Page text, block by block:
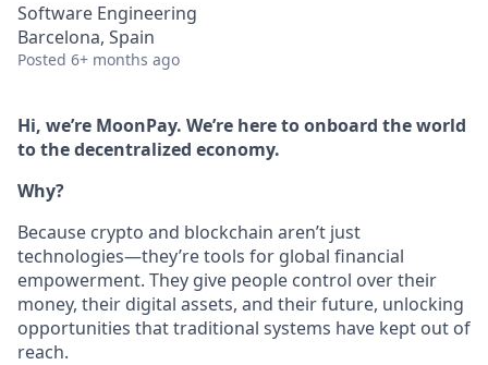
Software Engineering
Barcelona, Spain
Posted 6+ months ago
Hi, we’re MoonPay. We’re here to onboard the world
to the decentralized economy.
Why?
Because crypto and blockchain aren’t just
technologies—they’re tools for global financial
empowerment. They give people control over their
money, their digital assets, and their future, unlocking
opportunities that traditional systems have kept out of
reach.